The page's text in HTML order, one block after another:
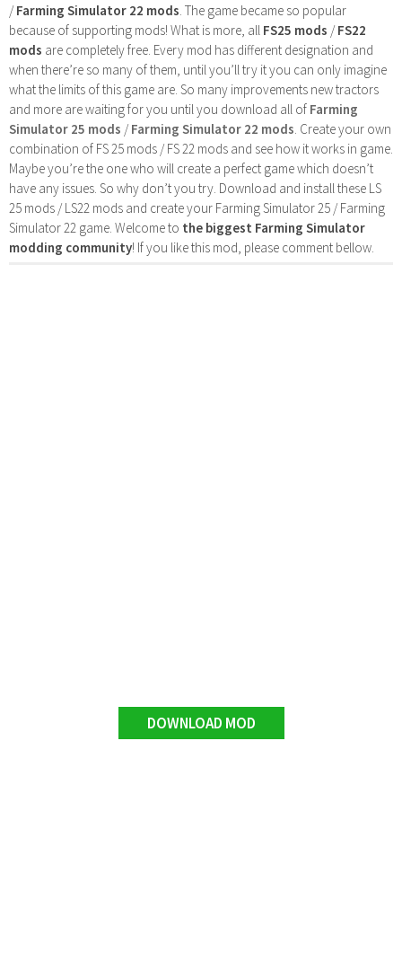
/Farming Simulator 22 mods . The game became so popular
because of supporting mods! What is more, all FS25 mods /FS22
mods are completely free. Every mod has different designation and
when there’re so many of them, until you’ll try it you can only imagine
what the limits of this game are. So many improvements new tractors
and more are waiting for you until you download all of Farming
Simulator 25 mods /Farming Simulator 22 mods . Create your own
combination of FS 25 mods / FS 22 mods and see how it works in game.
Maybe you’re the one who will create a perfect game which doesn’t
have any issues. So why don’t you try. Download and install these LS
25 mods / LS22 mods and create your Farming Simulator 25 / Farming
Simulator 22 game. Welcome to the biggest Farming Simulator
modding community! If you like this mod, please comment bellow.
DOWNLOAD MOD